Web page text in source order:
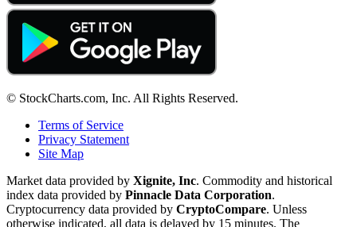
© StockCharts.com, Inc. All Rights Reserved.
Terms of Service
Privacy Statement
Site Map
Market data provided by Xignite, Inc. Commodity and historical
index data provided by Pinnacle Data Corporation.
Cryptocurrency data provided by CryptoCompare. Unless
otherwise indicated, all data is delayed by 15 minutes. The